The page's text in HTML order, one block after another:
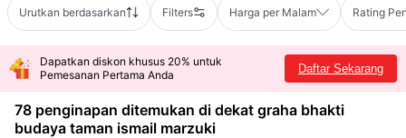
Urutkan berdasarkan Filters Harga per Malam Rating
Dapatkan diskon khusus 20% untuk
Pemesanan Pertama Anda
Daftar Sekarang
78 penginapan ditemukan di dekat graha bhakti
budaya taman ismail marzuki